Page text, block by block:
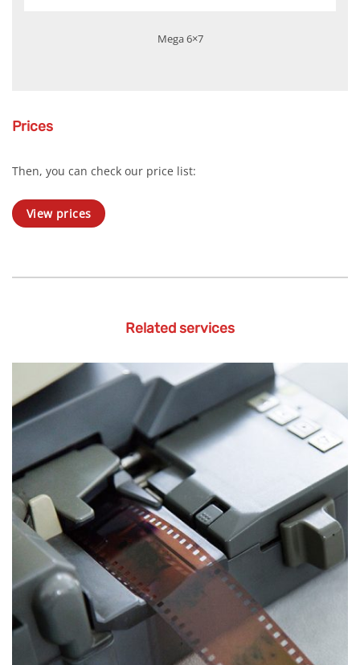
Mega 6×7
Prices
Then, you can check our price list:
View prices
Related services